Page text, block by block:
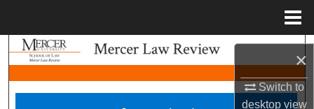
×
Switch to
desktopview
Search
Browse Collections